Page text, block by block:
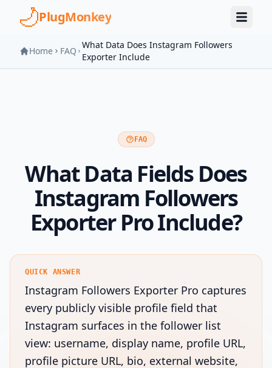
Skip to main content
PlugMonkey
Home FAQ
What Data Does Instagram Followers
Exporter Include
FAQ
What Data Fields Does
Instagram Followers
Exporter Pro Include?
QUICK ANSWER
Instagram Followers Exporter Pro captures
every publicly visible profile field that
Instagram surfaces in the follower list
view: username, display name, profile URL,
profile picture URL, bio, external website,